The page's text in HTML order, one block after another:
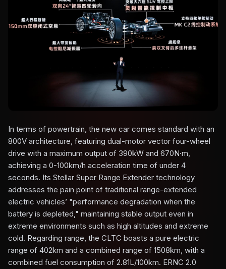
In terms of powertrain, the new car comes standard with an
800V architecture, featuring dual-motor vector four-wheel
drive with a maximum output of 390kW and 670N·m,
achieving a 0-100km/h acceleration time of under 4
seconds. Its Stellar Super Range Extender technology
addresses the pain point of traditional range-extended
electric vehicles’ "performance degradation when the
battery is depleted," maintaining stable output even in
extreme environments such as high altitudes and extreme
cold. Regarding range, the CLTC boasts a pure electric
range of 402km and a combined range of 1508km, with a
combined fuel consumption of 2.81L/100km. ERNC 2.0